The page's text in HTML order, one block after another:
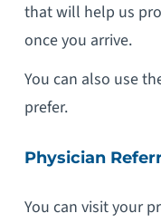
that will help us
once you arrive.
You can also use
prefer.
Physician
You can visit your